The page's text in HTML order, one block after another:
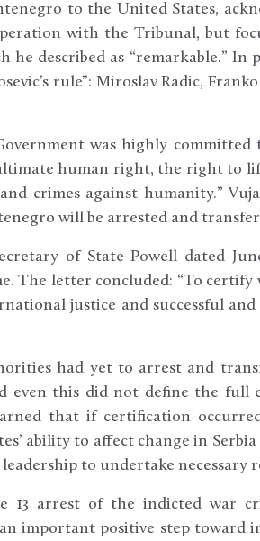
to the United States,
with the Tribunal, but
he described as “remarkable.”
rule”: Miroslav Radic, Franko
was highly
human right, the right to
crimes against humanity.”
will be arrested and
of State Powell dated
The letter concluded: “To
justice and successful
had yet to arrest and
even this did not define the full
that if certification
ability to affect change in
to undertake necessary
13 arrest of the indicted war
important positive step toward